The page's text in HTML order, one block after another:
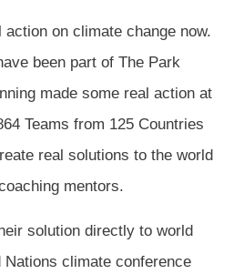
on climate change now.
been part of The Park
made some real action at
Teams from 125 Countries
real solutions to the world
mentors.
solution directly to world
Nations climate conference